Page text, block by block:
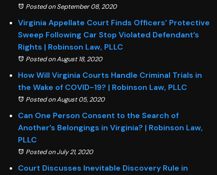
Posted on September 08, 2020
Virginia Appellate Court Finds Officers’ Protective
Sweep Following Car Stop Violated Defendant’s
Rights | Robinson Law, PLLC
Posted on August 18, 2020
How Will Virginia Courts Handle Criminal Trials in
the Wake of COVID-19? | Robinson Law, PLLC
Posted on August 05, 2020
Can One Person Consent to the Search of
Another’s Belongings in Virginia? | Robinson Law,
PLLC
Posted on July 21, 2020
Court Discusses Inevitable Discovery Rule in